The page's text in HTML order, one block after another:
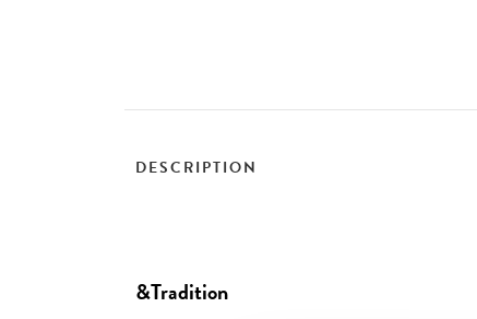
DESCRIPTION
&Tradition